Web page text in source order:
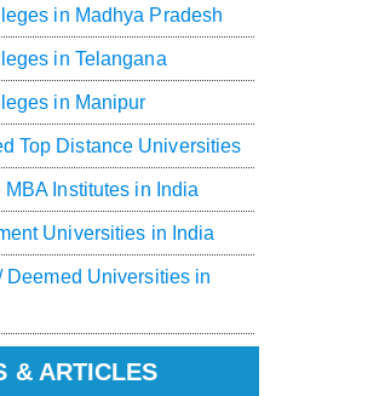
in Madhya Pradesh
in Telangana
in Manipur
Top Distance Universities
Institutes in India
Universities in India
Deemed Universities in
& ARTICLES